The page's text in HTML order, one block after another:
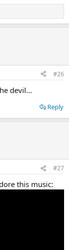
#26
devil...
Reply
#27
this music: